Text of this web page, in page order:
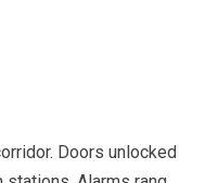
Doors unlocked